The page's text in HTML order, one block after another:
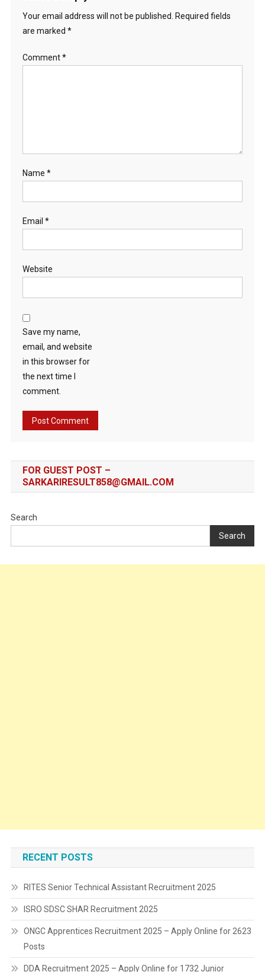
Your email address will not be published.
Required fields
are marked *
Comment*
Name *
Email *
Website
Save my name,
email, and website
in this browser for
the next time I
comment.
FOR GUEST POST –
SARKARIRESULT858@GMAIL.COM
Search
Search
RECENT POSTS
RITES Senior Technical Assistant Recruitment 2025
ISRO SDSC SHAR Recruitment 2025
ONGC Apprentices Recruitment 2025 – Apply Online for 2623
Posts
DDA Recruitment 2025 – Apply Online for 1732 Junior